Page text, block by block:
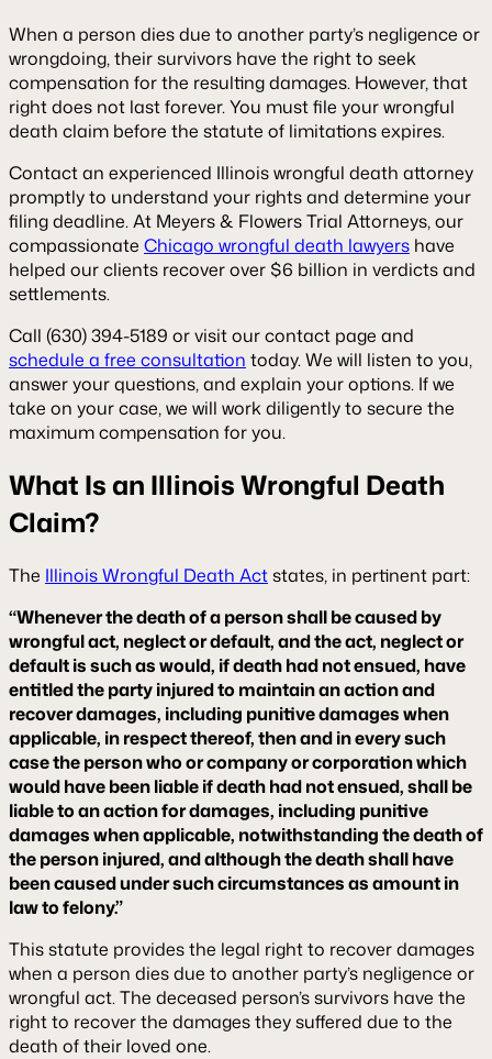
When a person dies due to another party’s negligence or
wrongdoing, their survivors have the right to seek
compensation for the resulting damages. However, that
right does not last forever. You must file your wrongful
death claim before the statute of limitations expires.
Contact an experienced Illinois wrongful death attorney
promptly to understand your rights and determine your
filing deadline. At Meyers & Flowers Trial Attorneys, our
compassionate Chicago wrongful death lawyers have
helped our clients recover over $6 billion in verdicts and
settlements.
Call (630) 394-5189 or visit our contact page and
schedule a free consultation today. We will listen to you,
answer your questions, and explain your options. If we
take on your case, we will work diligently to secure the
maximum compensation for you.
What Is an Illinois Wrongful Death
Claim?
The Illinois Wrongful Death Actstates, in pertinent part:
“Whenever the death of a person shall be caused by
wrongful act, neglect or default, and the act, neglect or
default is such as would, if death had not ensued, have
entitled the party injured to maintain an action and
recover damages, including punitive damages when
applicable, in respect thereof, then and in every such
case the person who or company or corporation which
would have been liable if death had not ensued, shall be
liable to an action for damages, including punitive
damages when applicable, notwithstanding the death of
the person injured, and although the death shall have
been caused under such circumstances as amount in
law to felony.”
This statute provides the legal right to recover damages
when a person dies due to another party’s negligence or
wrongful act. The deceased person’s survivors have the
right to recover the damages they suffered due to the
death of their loved one.